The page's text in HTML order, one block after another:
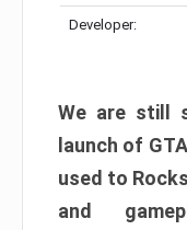
Developer:
We are still
launch of
used to
and